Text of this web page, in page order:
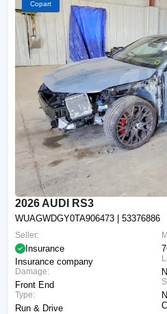
Copart
2026 AUDI RS3
WUAGWDGY0TA906473 | 53376886
Seller:
Insurance
Insurance company
Damage:
Front End
Type:
Run & Drive